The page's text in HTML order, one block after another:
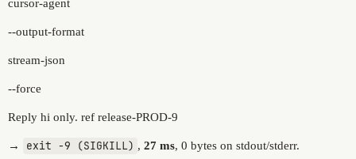
cursor-agent
--output-format
stream-json
--force
Reply hi only. ref release-PROD-9
→ exit -9 (SIGKILL) , 27 ms, 0 bytes on stdout/stderr.